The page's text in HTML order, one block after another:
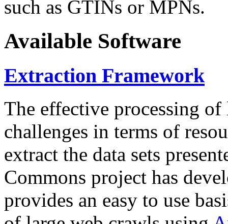
such as GTINs or MPNs.
Available Software
Extraction Framework
The effective processing of
challenges in terms of
extract the data sets
Commons project has
provides an easy to use